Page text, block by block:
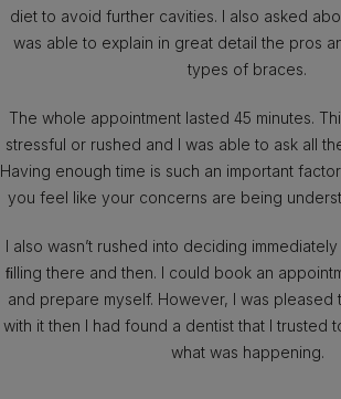
diet to avoid further cavities. I also asked
was able to explain in great detail the pros
types of braces.
The whole appointment lasted 45 minutes.
stressful or rushed and I was able to ask all
Having enough time is such an important
you feel like your concerns are being
I also wasn’t rushed into deciding
ﬁlling there and then. I could book an
and prepare myself. However, I was pleased
with it then I had found a dentist that I trusted
what was happening.